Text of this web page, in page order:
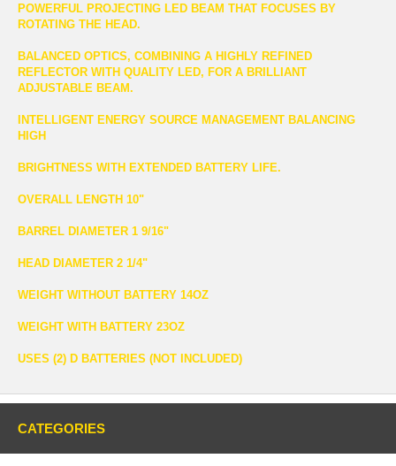
POWERFUL PROJECTING LED BEAM THAT FOCUSES BY
ROTATING THE HEAD.
BALANCED OPTICS, COMBINING A HIGHLY REFINED
REFLECTOR WITH QUALITY LED, FOR A BRILLIANT
ADJUSTABLE BEAM.
INTELLIGENT ENERGY SOURCE MANAGEMENT BALANCING
HIGH
BRIGHTNESS WITH EXTENDED BATTERY LIFE.
OVERALL LENGTH 10"
BARREL DIAMETER 1 9/16"
HEAD DIAMETER 2 1/4"
WEIGHT WITHOUT BATTERY 14OZ
WEIGHT WITH BATTERY 23OZ
USES (2) D BATTERIES (NOT INCLUDED)
CATEGORIES